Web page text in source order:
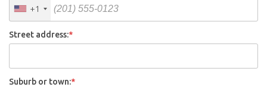
+1
Street address:*
Suburb or town:*